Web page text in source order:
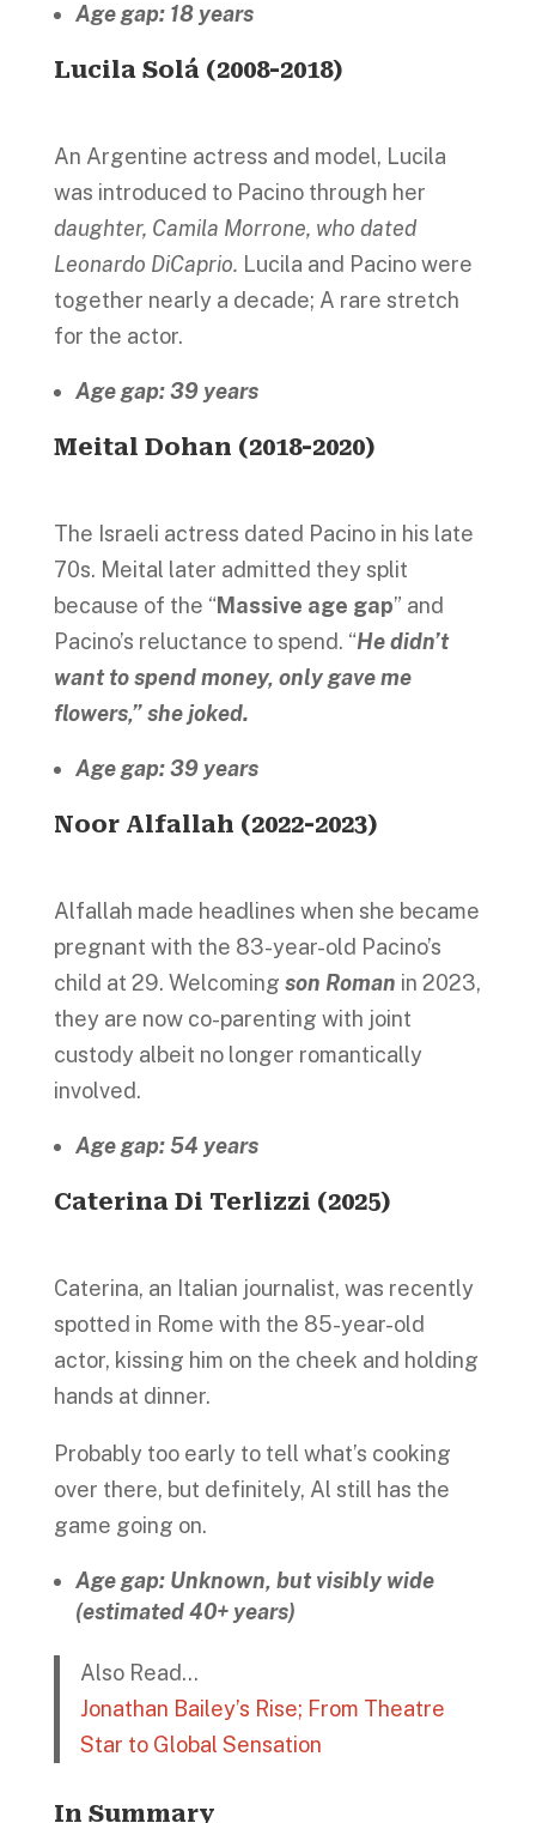
Age gap: 18 years
Lucila Solá (2008-2018)
An Argentine actress and model, Lucila
was introduced to Pacino through her
daughter, Camila Morrone, who dated
Leonardo DiCaprio. Lucila and Pacino were
together nearly a decade; A rare stretch
for the actor.
Age gap: 39 years
Meital Dohan (2018-2020)
The Israeli actress dated Pacino in his late
70s. Meital later admitted they split
because of the “Massive age gap” and
Pacino’s reluctance to spend. “He didn’t
want to spend money, only gave me
flowers,” she joked.
Age gap: 39 years
Noor Alfallah (2022-2023)
Alfallah made headlines when she became
pregnant with the 83-year-old Pacino’s
child at 29. Welcoming son Roman in 2023,
they are now co-parenting with joint
custody albeit no longer romantically
involved.
Age gap: 54 years
Caterina Di Terlizzi (2025)
Caterina, an Italian journalist, was recently
spotted in Rome with the 85-year-old
actor, kissing him on the cheek and holding
hands at dinner.
Probably too early to tell what’s cooking
over there, but definitely, Al still has the
game going on.
Age gap: Unknown, but visibly wide
(estimated 40+ years)
Also Read…
Jonathan Bailey’s Rise; From Theatre
Star to Global Sensation
In Summary